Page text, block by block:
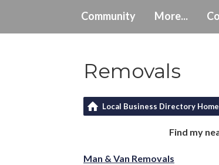
Community More...
Removals
Local Business Directory Home
Find my
Man & Van Removals